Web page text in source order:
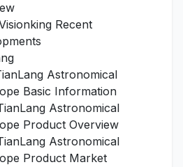
Recent
Astronomical
Basic Information
Astronomical
Product Overview
Astronomical
Product Market